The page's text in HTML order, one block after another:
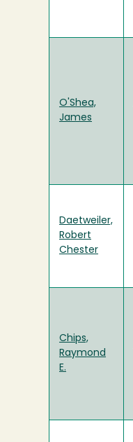
O'Shea,
James
Daetweiler,
Robert
Chester
Chips,
Raymond
E.